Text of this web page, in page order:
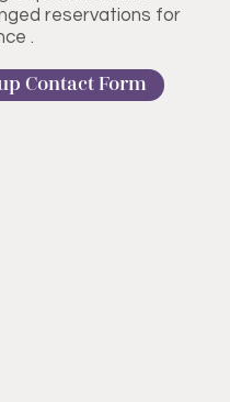
reservations for
.
Contact Form